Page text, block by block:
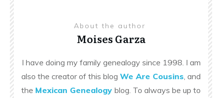
About the author
Moises Garza
I have doing my family genealogy since 1998. I am
also the creator of this blog We Are Cousins, and
the Mexican Genealogy blog. To always be up to